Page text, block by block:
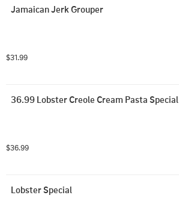
Jamaican Jerk Grouper
$31.99
36.99 Lobster Creole Cream Pasta Special
$36.99
Lobster Special